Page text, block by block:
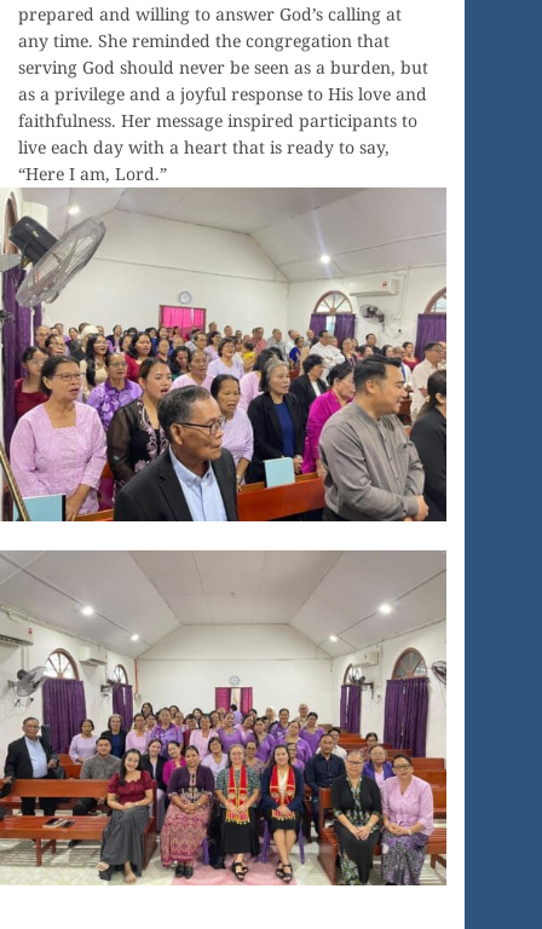
prepared and willing to answer God’s calling at
any time. She reminded the congregation that
serving God should never be seen as a burden, but
as a privilege and a joyful response to His love and
faithfulness. Her message inspired participants to
live each day with a heart that is ready to say,
“Here I am, Lord.”